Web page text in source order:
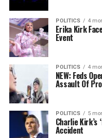
POLITICS 4
Erika Kirk
Event
POLITICS 4
NEW: Feds
Assault Of
POLITICS 5
Charlie Kirk’s
Accident